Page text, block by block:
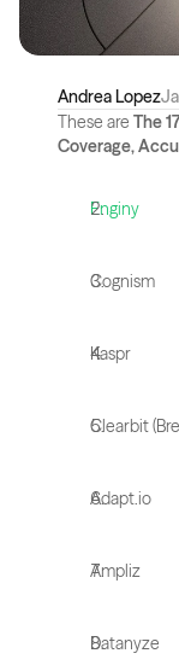
Andrea Lopez
These are The
Coverage,
Enginy
Cognism
Kaspr
Clearbit
Adapt.io
Ampliz
Datanyze